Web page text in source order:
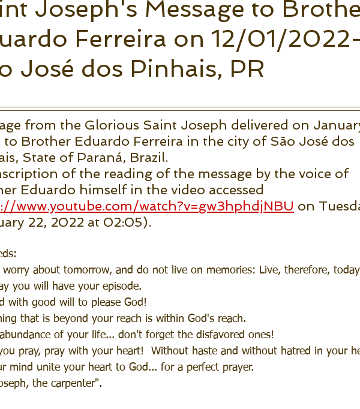
Joseph's Message to
Ferreira on 12/01/
José dos Pinhais, PR
from the Glorious Saint Joseph delivered on
to Brother Eduardo Ferreira in the city of São José dos
State of Paraná, Brazil.
of the reading of the message by the voice of
Eduardo himself in the video accessed
www.youtube.com/watch?v=gw3hphdjNBU on
22, 2022 at 02:05).
worry about tomorrow, and do not live on memories: Live, therefore,
you will have your episode.
with good will to please God!
that is beyond your reach is within God's reach.
of your life... don't forget the disfavored ones!
pray, pray with your heart!  Without haste and without hatred in your
mind unite your heart to God... for a perfect prayer.
the carpenter".